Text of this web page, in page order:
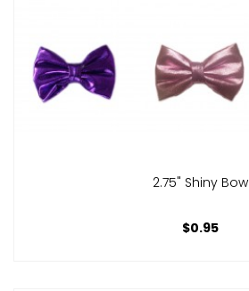
2.75" Shiny Bow
$0.95